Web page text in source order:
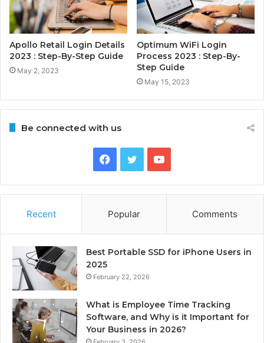
Apollo Retail Login Details
2023 : Step-By-Step Guide
May 2, 2023
Optimum WiFi Login
Process 2023 : Step-By-
Step Guide
May 15, 2023
Be connected with us
Facebook
TwitterYouTube
Recent Popular Comments
Best Portable SSD for iPhone Users in
2025
February 22, 2026
What is Employee Time Tracking
Software, and Why is it Important for
Your Business in 2026?